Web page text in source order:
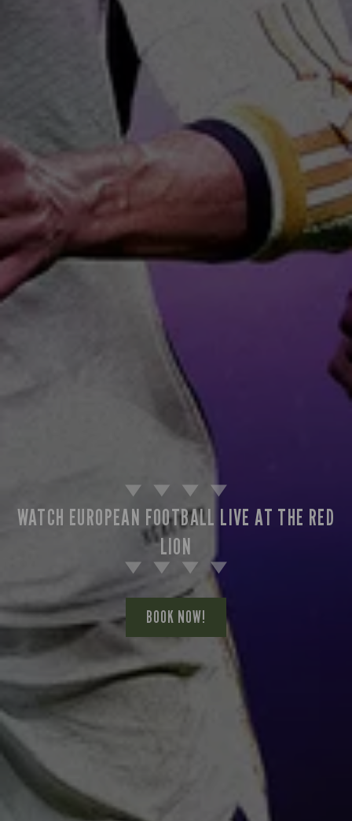
WATCH EUROPEAN FOOTBALL LIVE AT THE RED
LION
BOOK NOW!